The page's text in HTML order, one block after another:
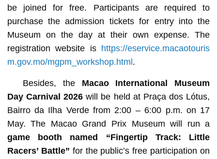
be joined for free. Participants are required to
purchase the admission tickets for entry into the
Museum on the day at their own expense. The
registration website is https://eservice.macaotouris
m.gov.mo/mgpm_workshop.html .
Besides, the Macao International Museum
Day Carnival 2026 will be held at Praça dos Lótus,
Bairro da Ilha Verde from 2:00 – 6:00 p.m. on 17
May. The Macao Grand Prix Museum will run a
game booth named “Fingertip Track: Little
Racers’ Battle” for the public’s free participation on